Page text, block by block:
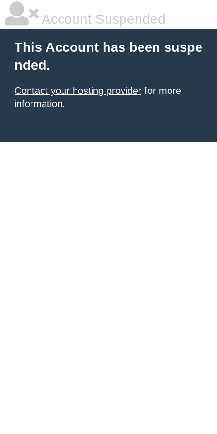
Account Suspended
This Account has been suspe
nded.
Contact your hosting provider for more
information.